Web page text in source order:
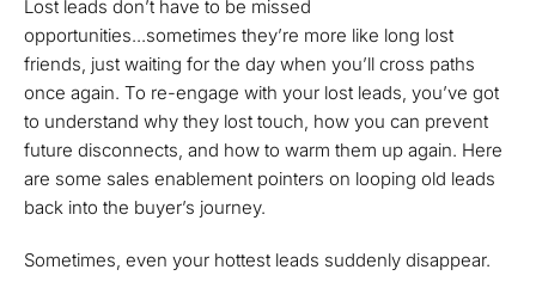
Lost leads don’t have to be missed
opportunities...sometimes they’re more like long lost
friends, just waiting for the day when you’ll cross paths
once again. To re-engage with your lost leads, you’ve got
to understand why they lost touch, how you can prevent
future disconnects, and how to warm them up again. Here
are some sales enablement pointers on looping old leads
back into the buyer’s journey.
Sometimes, even your hottest leads suddenly disappear.